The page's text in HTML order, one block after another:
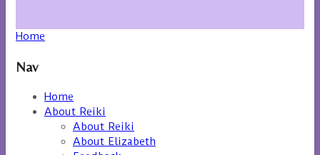
Home
Nav
Home
About Reiki
About Reiki
About Elizabeth